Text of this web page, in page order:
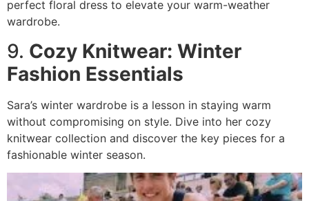
perfect floral dress to elevate your warm-weather
wardrobe.
9. Cozy Knitwear: Winter
Fashion Essentials
Sara’s winter wardrobe is a lesson in staying warm
without compromising on style. Dive into her cozy
knitwear collection and discover the key pieces for a
fashionable winter season.